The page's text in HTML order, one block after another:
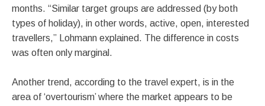
months. “Similar target groups are addressed (by both
types of holiday), in other words, active, open, interested
travellers,” Lohmann explained. The difference in costs
was often only marginal.
Another trend, according to the travel expert, is in the
area of ‘overtourism’ where the market appears to be